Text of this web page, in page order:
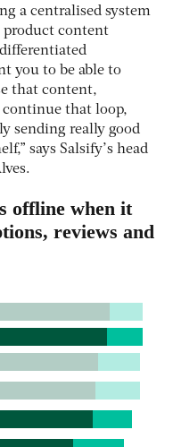
a centralised system
product content
you to be able to
that content,
that loop,
sending really good
says Salsify’s head